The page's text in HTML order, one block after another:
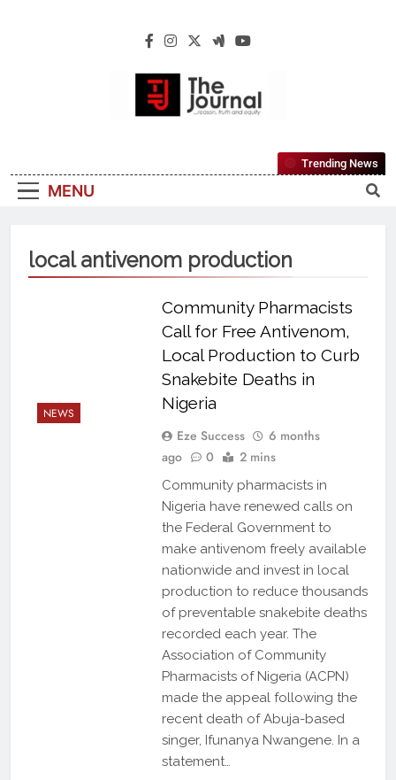
The Journal
Reliable, First-Choice Pan-Nigerian
Information And Public Knowledge
MENU
Trending News
local antivenom production
NEWS
Community Pharmacists
Call for Free Antivenom,
Local Production to Curb
Snakebite Deaths in
Nigeria
Eze Success
6 months
ago
0 2 mins
Community pharmacists in
Nigeria have renewed calls on
the Federal Government to
make antivenom freely available
nationwide and invest in local
production to reduce thousands
of preventable snakebite deaths
recorded each year. The
Association of Community
Pharmacists of Nigeria (ACPN)
made the appeal following the
recent death of Abuja-based
singer, Ifunanya Nwangene. In a
statement…